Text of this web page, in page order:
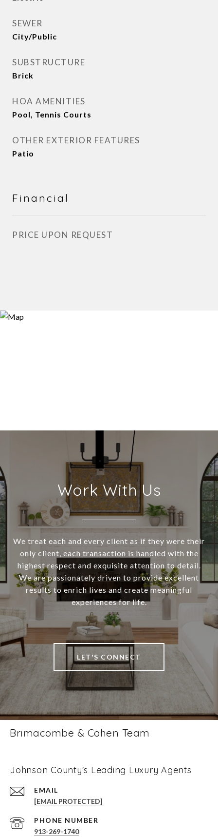
SEWER
City/Public
SUBSTRUCTURE
Brick
HOA AMENITIES
Pool, Tennis Courts
OTHER EXTERIOR FEATURES
Patio
Financial
PRICE UPON REQUEST
Work With Us
We treat each and every client as if they were their
only client, each transaction is handled with the
highest respect and exquisite attention to detail.
We are passionately driven to provide excellent
results to enrich lives and create meaningful
experiences for life.
LET'S CONNECT
Brimacombe & Cohen Team
Johnson County's Leading Luxury Agents
EMAIL
[EMAIL PROTECTED]
PHONE NUMBER
913-269-1740